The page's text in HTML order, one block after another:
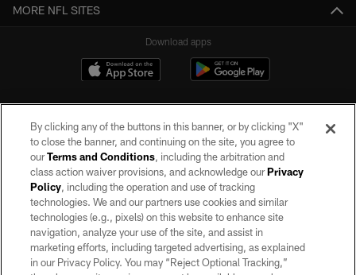
MORE NFL SITES
Download apps
©2026 by the Las Vegas Raiders. All rights reserved. No portion of this site
may be reproduced without the express written permission of the Las Vegas
Raiders.
PRIVACY POLICY
TERMS OF SERVICE
By clicking any of the buttons in this banner, or by clicking "X"
to close the banner, and continuing on the site, you agree to
ourTerms and Conditions, including the arbitration and
class action waiver provisions, and acknowledge ourPrivacy
Policy, including the operation and use of tracking
technologies. We and our partners use cookies and similar
technologies (e.g., pixels) on this website to enhance site
navigation, analyze your use of the site, and assist in
marketing efforts, including targeted advertising, as explained
in our Privacy Policy. You may “Reject Optional Tracking,”